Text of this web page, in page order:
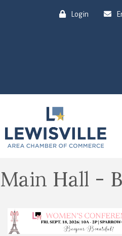
Login
Main Hall -